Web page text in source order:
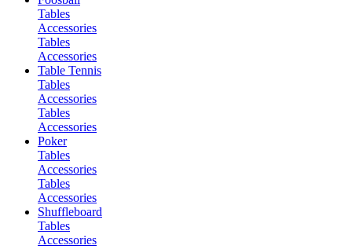
Tables
Accessories
Tables
Accessories
Table Tennis
Tables
Accessories
Tables
Accessories
Poker
Tables
Accessories
Tables
Accessories
Shuffleboard
Tables
Accessories